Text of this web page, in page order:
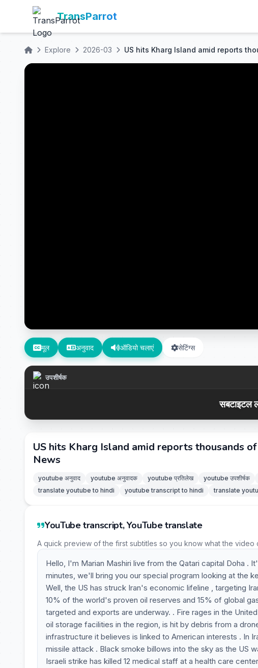
TransParrot
Explore 2026-03
मूल अनुवाद ऑडियो चलाएं सेटिंग्स
उपशीर्षक
सबटाइटल
US hits Kharg Island amid reports thousands
News
youtube अनुवाद youtube अनुवादक youtube प्रतिलेख youtube उपशीर्षक
translate youtube to hindi
youtube transcript to hindi translate
YouTube transcript, YouTube translate
A quick preview of the first subtitles so you know what the video
Hello, I'm Marian Mashiri live from the Qatari capital Doha .
minutes, we'll bring you our special program looking at the
Well, the US has struck Iran's economic lifeline , targeting
10% of the world's proven oil reserves and 15% of global
targeted and exports are underway. . Fire rages in the
oil storage facilities in the region, is hit by debris from a
infrastructure it believes is linked to American interests . In
missile attack . Black smoke billows into the sky as the US
Israeli strike has killed 12 medical staff at a health care